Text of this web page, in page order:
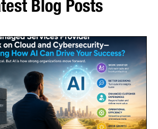
Blog Posts